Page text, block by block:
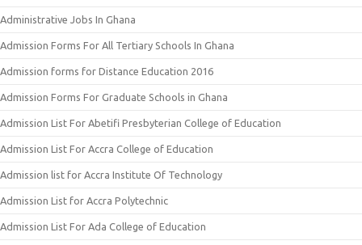
Administrative Jobs In Ghana
Admission Forms For All Tertiary Schools In Ghana
Admission forms for Distance Education 2016
Admission Forms For Graduate Schools in Ghana
Admission List For Abetifi Presbyterian College of Education
Admission List For Accra College of Education
Admission list for Accra Institute Of Technology
Admission List for Accra Polytechnic
Admission List For Ada College of Education